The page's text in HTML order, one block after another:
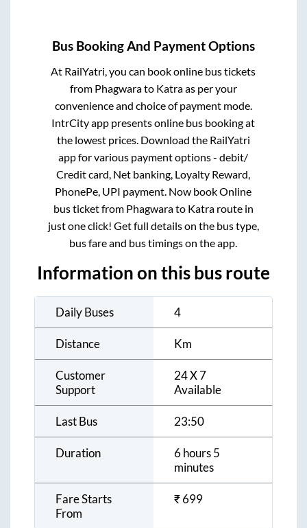
Bus Booking And Payment Options
At RailYatri, you can book online bus tickets
from Phagwarato Katraas per your
convenience and choice of payment mode.
IntrCity app presents online bus booking at
the lowest prices. Download the RailYatri
app for various payment options - debit/
Credit card, Net banking, Loyalty Reward,
PhonePe, UPI payment. Now book Online
bus ticket from Phagwarato Katraroute in
just one click! Get full details on the bus type,
bus fare and bus timings on the app.
Information on this bus route
Daily Buses 4
Distance Km
Customer
Support
24 X 7
Available
Last Bus 23:50
Duration
6 hours 5
minutes
Fare Starts
From
₹699